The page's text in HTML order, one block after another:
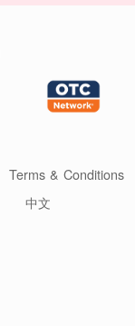
Terms & Conditions
中文